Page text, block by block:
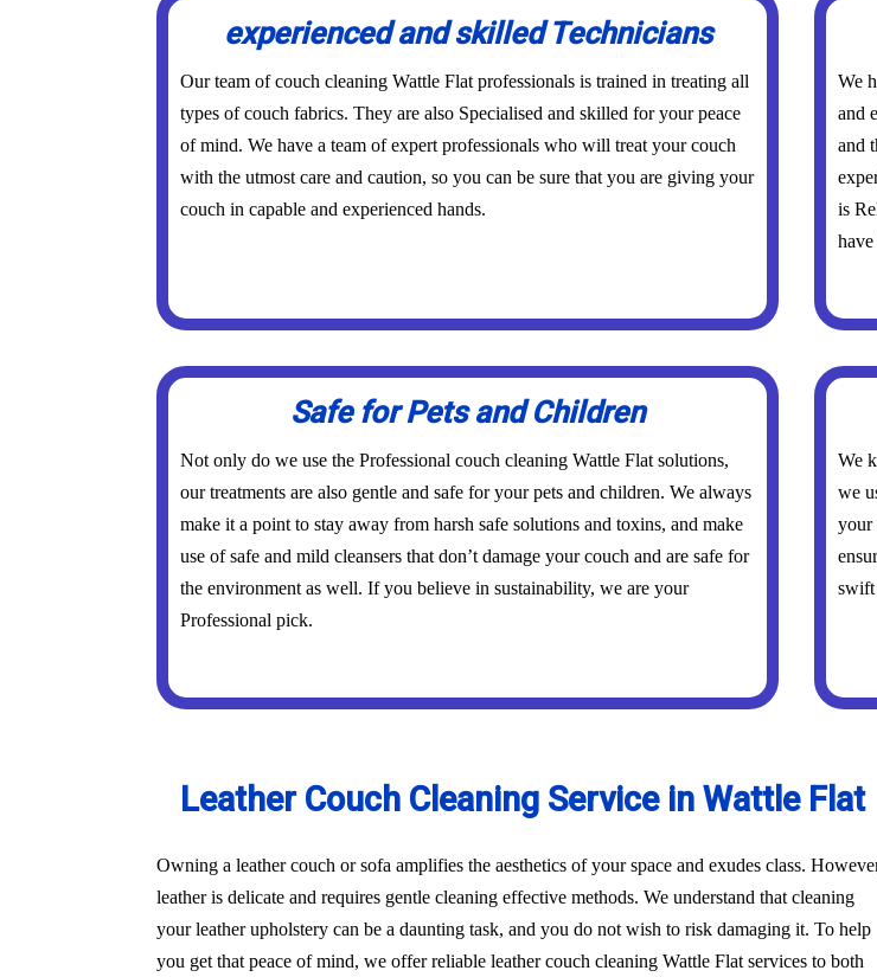
experienced and skilled Technicians
Our team of couch cleaning Wattle Flat professionals is trained in treating all
types of couch fabrics. They are also Specialised and skilled for your peace
of mind. We have a team of expert professionals who will treat your couch
with the utmost care and caution, so you can be sure that you are giving your
couch in capable and experienced hands.
We
and
and
is
Safe for Pets and Children
Not only do we use the Professional couch cleaning Wattle Flat solutions,
our treatments are also gentle and safe for your pets and children. We always
make it a point to stay away from harsh safe solutions and toxins, and make
use of safe and mild cleansers that don’t damage your couch and are safe for
the environment as well. If you believe in sustainability, we are your
Professional pick.
We
we
your
swift
Leather Couch Cleaning Service in Wattle Flat
Owning a leather couch or sofa amplifies the aesthetics of your space and exudes class.
leather is delicate and requires gentle cleaning effective methods. We understand that cleaning
your leather upholstery can be a daunting task, and you do not wish to risk damaging it. To help
you get that peace of mind, we offer reliable leather couch cleaning Wattle Flat services to both